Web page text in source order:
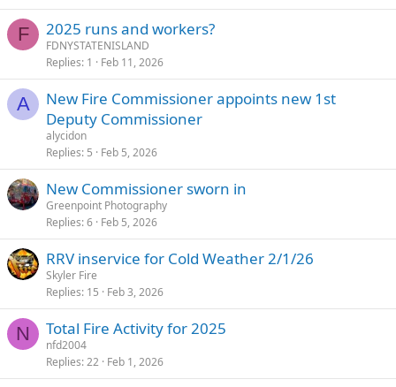
F 2025 runs and workers?
FDNYSTATENISLAND
Replies 1 Feb 11, 2026
A
New Fire Commissioner appoints new 1st
Deputy Commissioner
alycidon
Replies 5 Feb 5, 2026
New Commissioner sworn in
Greenpoint Photography
Replies 6 Feb 5, 2026
RRV inservice for Cold Weather 2/1/26
Skyler Fire
Replies 15 Feb 3, 2026
N Total Fire Activity for 2025
nfd2004
Replies 22 Feb 1, 2026